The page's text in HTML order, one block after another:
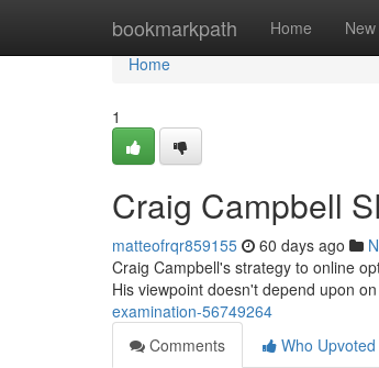
bookmarkpath Home New
Home
Home
1
Craig Campbell
matteofrqr859155 60 days ago
Craig Campbell's strategy to online
His viewpoint doesn't depend upon
examination-56749264
Comments
Who Upvoted